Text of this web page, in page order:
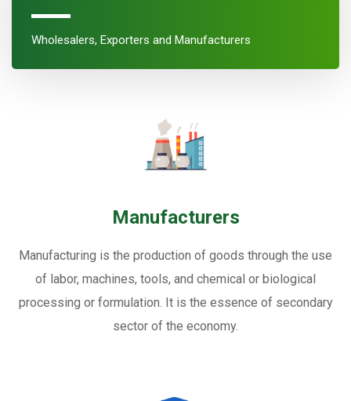
Wholesalers, Exporters and Manufacturers
Manufacturers
Manufacturing is the production of goods through the use
of labor, machines, tools, and chemical or biological
processing or formulation. It is the essence of secondary
sector of the economy.